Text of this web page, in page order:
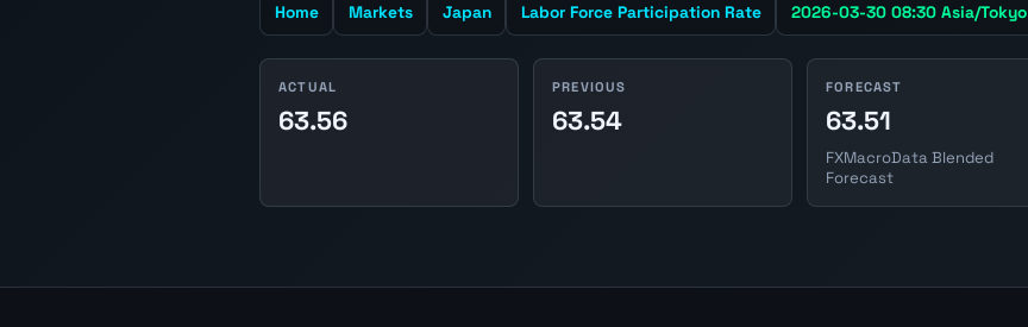
Home Markets Japan Labor Force Participation Rate 2026-03-30 08:30 Asia/Tokyo
ACTUAL
63.56
PREVIOUS
63.54
FORECAST
63.51
FXMacroData Blended
Forecast